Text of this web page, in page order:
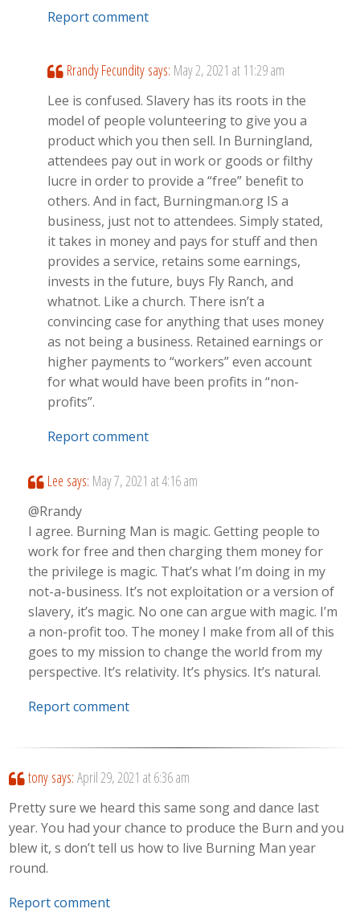
Report comment
Rrandy Fecundity says: May 2, 2021 at 11:29 am
Lee is confused. Slavery has its roots in the
model of people volunteering to give you a
product which you then sell. In Burningland,
attendees pay out in work or goods or filthy
lucre in order to provide a “free” benefit to
others. And in fact, Burningman.org IS a
business, just not to attendees. Simply stated,
it takes in money and pays for stuff and then
provides a service, retains some earnings,
invests in the future, buys Fly Ranch, and
whatnot. Like a church. There isn’t a
convincing case for anything that uses money
as not being a business. Retained earnings or
higher payments to “workers” even account
for what would have been profits in “non-
profits”.
Report comment
Lee says: May 7, 2021 at 4:16 am
@Rrandy
I agree. Burning Man is magic. Getting people to
work for free and then charging them money for
the privilege is magic. That’s what I’m doing in my
not-a-business. It’s not exploitation or a version of
slavery, it’s magic. No one can argue with magic. I’m
a non-profit too. The money I make from all of this
goes to my mission to change the world from my
perspective. It’s relativity. It’s physics. It’s natural.
Report comment
tony says: April 29, 2021 at 6:36 am
Pretty sure we heard this same song and dance last
year. You had your chance to produce the Burn and you
blew it, s don’t tell us how to live Burning Man year
round.
Report comment